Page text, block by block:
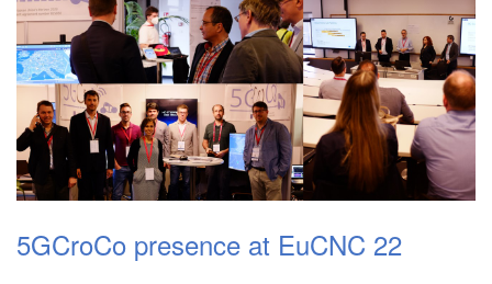
5GCroCo presence at EuCNC 22